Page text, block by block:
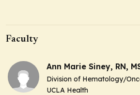
Faculty
Ann Marie Siney, RN,
Division of Hematology/
UCLA Health